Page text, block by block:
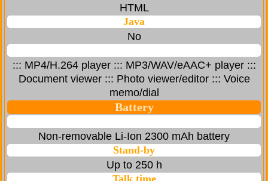
HTML
Java
No
::: MP4/H.264 player ::: MP3/WAV/eAAC+ player :::
Document viewer ::: Photo viewer/editor ::: Voice
memo/dial
Battery
Non-removable Li-Ion 2300 mAh battery
Stand-by
Up to 250 h